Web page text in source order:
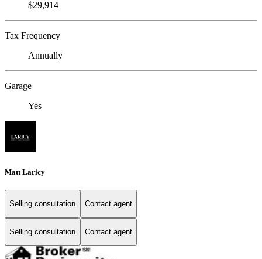
$29,914
Tax Frequency
Annually
Garage
Yes
Matt Laricy
Selling consultation Contact agent
Selling consultation Contact agent